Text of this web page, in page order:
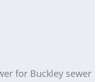
for Buckley sewer